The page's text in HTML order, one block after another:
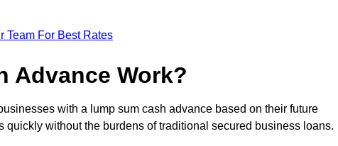
Team For Best Rates
Advance Work?
with a lump sum cash advance based on their future
without the burdens of traditional secured business loans.